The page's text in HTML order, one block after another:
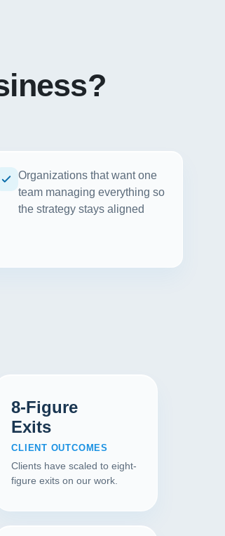
Organizations that want one
team managing everything so
the strategy stays aligned
8-Figure
Exits
CLIENT OUTCOMES
Clients have scaled to eight-
figure exits on our work.